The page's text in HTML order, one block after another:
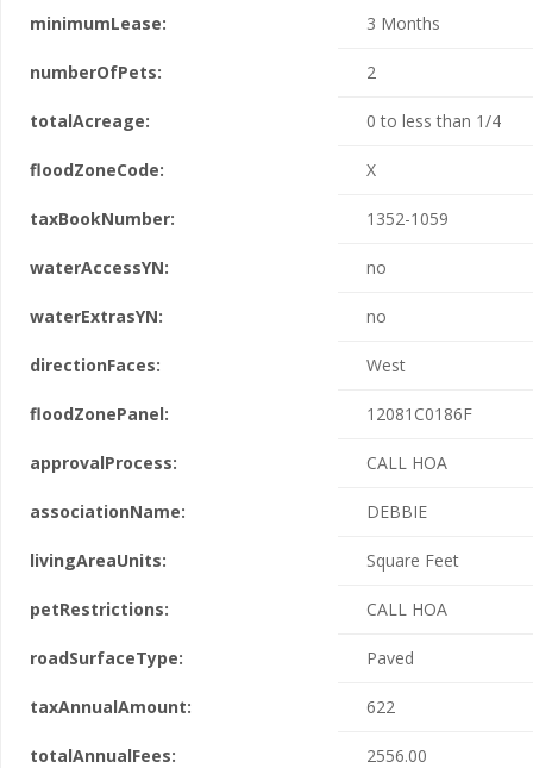
minimumLease: 3 Months
numberOfPets: 2
totalAcreage: 0 to less than 1/4
floodZoneCode: X
taxBookNumber: 1352-1059
waterAccessYN: no
waterExtrasYN: no
directionFaces: West
floodZonePanel: 12081C0186F
approvalProcess: CALL HOA
associationName: DEBBIE
livingAreaUnits: Square Feet
petRestrictions: CALL HOA
roadSurfaceType: Paved
taxAnnualAmount: 622
totalAnnualFees: 2556.00